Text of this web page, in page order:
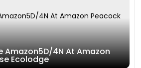
Amazon5D/4N At Amazon
Ecolodge